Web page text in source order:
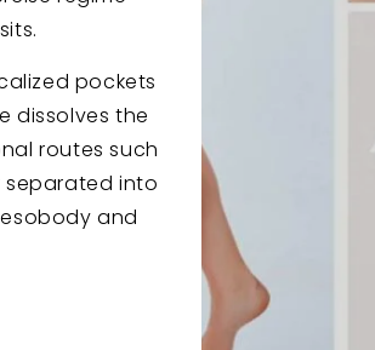
pockets
dissolves the
routes such
separated into
and